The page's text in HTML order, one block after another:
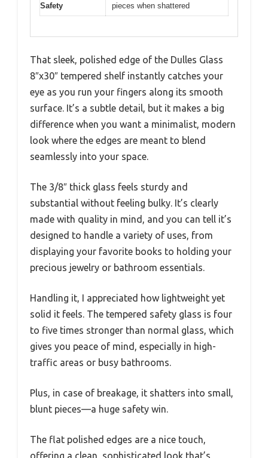
Safety
pieces when shattered
That sleek, polished edge of the Dulles Glass
8″x30″ tempered shelf instantly catches your
eye as you run your fingers along its smooth
surface. It’s a subtle detail, but it makes a big
difference when you want a minimalist, modern
look where the edges are meant to blend
seamlessly into your space.
The 3/8″ thick glass feels sturdy and
substantial without feeling bulky. It’s clearly
made with quality in mind, and you can tell it’s
designed to handle a variety of uses, from
displaying your favorite books to holding your
precious jewelry or bathroom essentials.
Handling it, I appreciated how lightweight yet
solid it feels. The tempered safety glass is four
to five times stronger than normal glass, which
gives you peace of mind, especially in high-
traffic areas or busy bathrooms.
Plus, in case of breakage, it shatters into small,
blunt pieces—a huge safety win.
The flat polished edges are a nice touch,
offering a clean, sophisticated look that’s